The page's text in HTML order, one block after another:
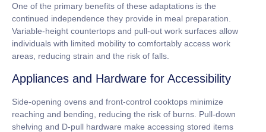
One of the primary benefits of these adaptations is the
continued independence they provide in meal preparation.
Variable-height countertops and pull-out work surfaces allow
individuals with limited mobility to comfortably access work
areas, reducing strain and the risk of falls.
Appliances and Hardware for Accessibility
Side-opening ovens and front-control cooktops minimize
reaching and bending, reducing the risk of burns. Pull-down
shelving and D-pull hardware make accessing stored items